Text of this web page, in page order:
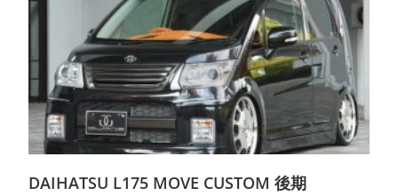
DAIHATSU L175 MOVE CUSTOM 後期